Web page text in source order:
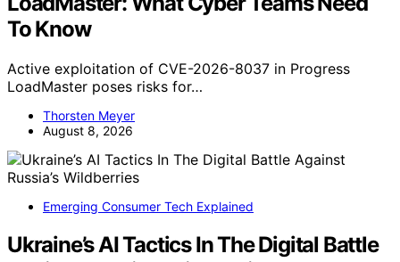
To Know
Active exploitation of CVE-2026-8037 in Progress
LoadMaster poses risks for…
Thorsten Meyer
August 8, 2026
Emerging Consumer Tech Explained
Ukraine’s AI Tactics In The Digital Battle